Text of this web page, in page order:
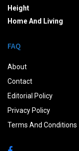
Height
Home And Living
FAQ
About
Contact
Editorial Policy
Privacy Policy
Terms And Conditions